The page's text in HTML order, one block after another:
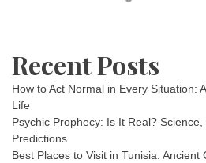
Recent Posts
How to Act Normal in Every Situation:
Life
Psychic Prophecy: Is It Real?
Predictions
Best Places to Visit in Tunisia: Ancient